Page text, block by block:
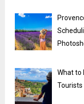
What to
Tourists